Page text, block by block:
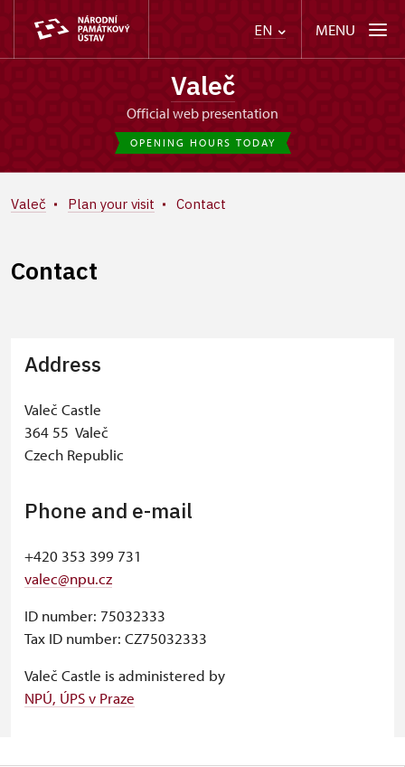
EN MENU
Valeč
Official web presentation
OPENING HOURS TODAY
Valeč Plan your visit Contact
Contact
Address
Valeč Castle
364 55 Valeč
Czech Republic
Phone and e-mail
+420 353 399 731
valec@npu.cz
ID number: 75032333
Tax ID number: CZ75032333
Valeč Castle is administered by
NPÚ, ÚPS v Praze